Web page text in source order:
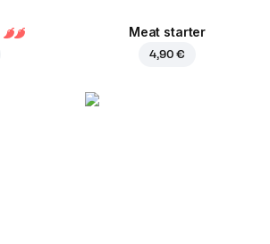
Meat starter
4,90 €